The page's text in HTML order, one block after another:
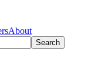
About
Search